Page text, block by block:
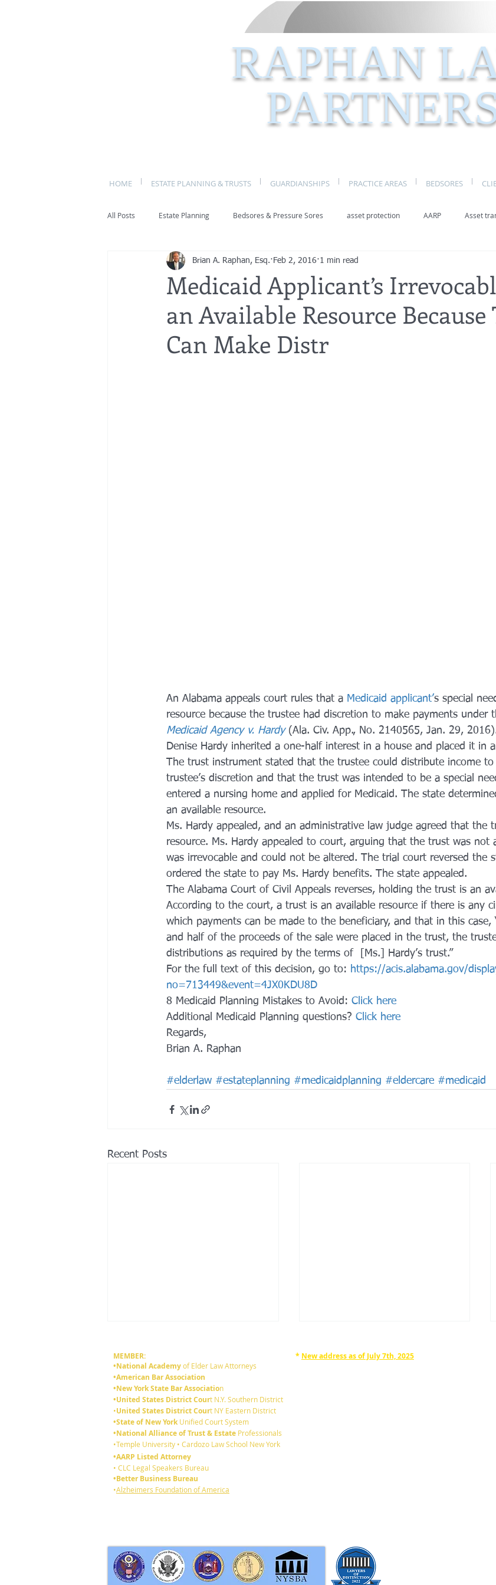
RAPHAN
HOME ESTATE PLANNING & TRUSTS GUARDIANSHIPS PRACTICE AREAS BEDSORES
All Posts Estate Planning Bedsores & Pressure Sores asset protection AARP Asset
decubitis ulcers Elder Law New York benefits
elder abuse executor guardianship geriatric care
Estate Planning Estates funerals
Medicaid Applicant’s
an Available Resource Because
Can Make Distr
Brian A. Raphan, Esq. Feb 2, 2016 1 min read
An Alabama appeals court rules that a Medicaid applicant’s special
resource because the trustee had discretion to make payments under
Medicaid Agency v. Hardy (Ala. Civ. App., No. 2140565, Jan. 29,
Denise Hardy inherited a one-half interest in a house and placed it in
The trust instrument stated that the trustee could distribute income
trustee’s discretion and that the trust was intended to be a special
entered a nursing home and applied for Medicaid. The state
an available resource.
Ms. Hardy appealed, and an administrative law judge agreed that the
resource. Ms. Hardy appealed to court, arguing that the trust was not
was irrevocable and could not be altered. The trial court reversed the
ordered the state to pay Ms. Hardy benefits. The state appealed.
The Alabama Court of Civil Appeals reverses, holding the trust is an
According to the court, a trust is an available resource if there is any
which payments can be made to the beneficiary, and that in this case,
and half of the proceeds of the sale were placed in the trust, the
distributions as required by the terms of  [Ms.] Hardy’s trust.”
For the full text of this decision, go to: https://acis.alabama.gov/
no=713449&event=4JX0KDU8D
8 Medicaid Planning Mistakes to Avoid: Click here
Additional Medicaid Planning questions? Click here
Regards,
Brian A. Raphan
#elderlaw #estateplanning #medicaidplanning #eldercare #medicaid
Recent Posts
6 reasons you should review
your existing Will:
MEMBER:
•National Academyof Elder Law Attorneys
•American Bar Association
•New York State Bar Association
•United States District Court N.Y. Southern District
•United States District Court NY Eastern District
•State of New YorkUnified Court System
•National Alliance of Trust & Estate Professionals
•Temple University • Cardozo Law School New York
•AARP Listed Attorney
• CLC Legal Speakers Bureau
•Better Business Bureau
•Alzheimers Foundation of America
* New address as of July 7th, 2025